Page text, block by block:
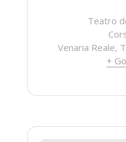
Teatro
Venaria Reale,
+